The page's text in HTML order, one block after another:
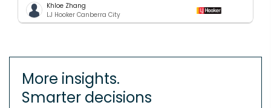
Khloe Zhang
LJ Hooker Canberra City
More insights.
Smarter decisions